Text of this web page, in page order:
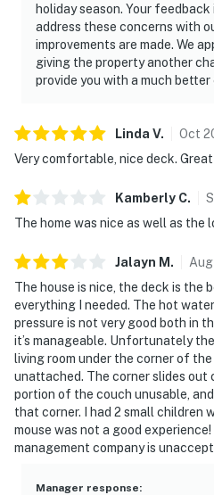
holiday season. Your
address these concerns with
improvements are made. We
giving the property another
provide you with a much
Linda V. Oct
Very comfortable, nice deck. Great
Kamberly C.
The home was nice as well as the
Jalayn M . Aug
The house is nice, the deck is the
everything I needed. The hot
pressure is not very good both in
it’s manageable. Unfortunately
living room under the corner of
unattached. The corner slides out
portion of the couch unusable,
that corner. I had 2 small children
mouse was not a good
management company is
Manager response: